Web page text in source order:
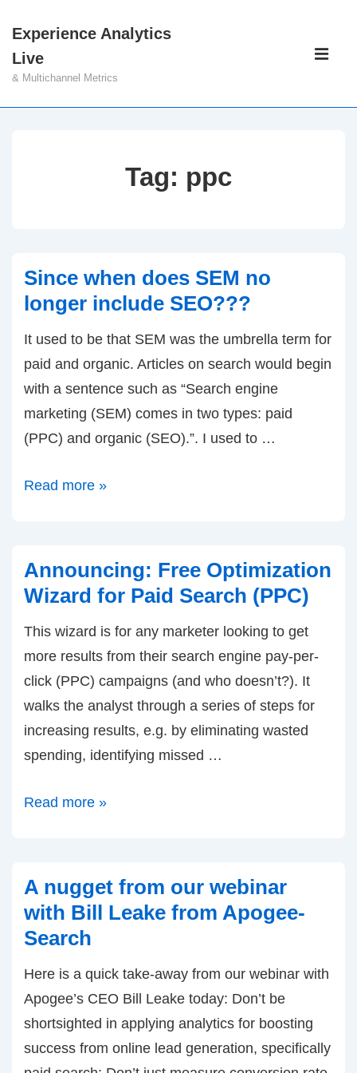
Skip
Main
Content
Experience Analytics
Live
& Multichannel Metrics
Main
Tag: ppc
Since when does SEM no
longer include SEO???
It used to be that SEM was the umbrella term for
paid and organic. Articles on search would begin
with a sentence such as “Search engine
marketing (SEM) comes in two types: paid
(PPC) and organic (SEO).”. I used to …
Since
SEM
include
SEO???
Read more »
Announcing: Free Optimization
Wizard for Paid Search (PPC)
This wizard is for any marketer looking to get
more results from their search engine pay-per-
click (PPC) campaigns (and who doesn’t?). It
walks the analyst through a series of steps for
increasing results, e.g. by eliminating wasted
spending, identifying missed …
Announcing:
Wizard
Search
(PPC)
Read more »
A nugget from our webinar
with Bill Leake from Apogee-
Search
Here is a quick take-away from our webinar with
Apogee’s CEO Bill Leake today: Don’t be
shortsighted in applying analytics for boosting
success from online lead generation, specifically